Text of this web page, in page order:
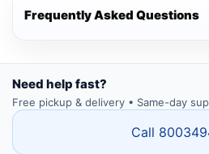
Frequently Asked Questions
Need help fast?
Free pickup & delivery • Same-day
Call